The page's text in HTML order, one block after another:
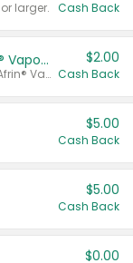
larger. Cash Back
Afrin® 15 ml, Daily Saline or Afrin® Vapor Burst™ Inhaler Sticks
Valid on Afrin® 15 ml, Daily Saline or Afrin® Vapor Burst™ Inhaler Sticks.
$2.00
Cash Back
$5.00
Cash Back
$5.00
Cash Back
$0.00